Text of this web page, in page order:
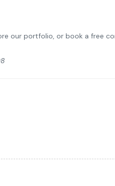
our portfolio, or book a free